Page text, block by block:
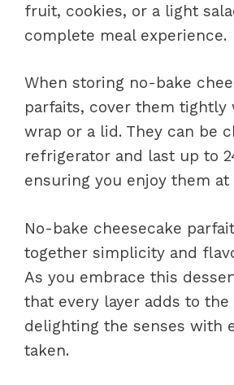
fruit, cookies, or a light
complete meal experience.
When storing no-bake
parfaits, cover them tightly
wrap or a lid. They can be
refrigerator and last up to
ensuring you enjoy them
No-bake cheesecake
together simplicity and
As you embrace this
that every layer adds to the
delighting the senses with
taken.